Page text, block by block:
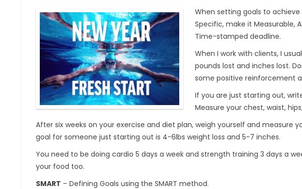
When setting goals to achieve
Specific, make it Measurable,
Time-stamped deadline.
When I work with clients, I
pounds lost and inches lost.
some positive reinforcement
If you are just starting out,
Measure your chest, waist,
After six weeks on your exercise and diet plan, weigh yourself and measure
goal for someone just starting out is 4-6lbs weight loss and 5-7 inches.
You need to be doing cardio 5 days a week and strength training 3 days a
your food too.
SMART – Defining Goals using the SMART method.